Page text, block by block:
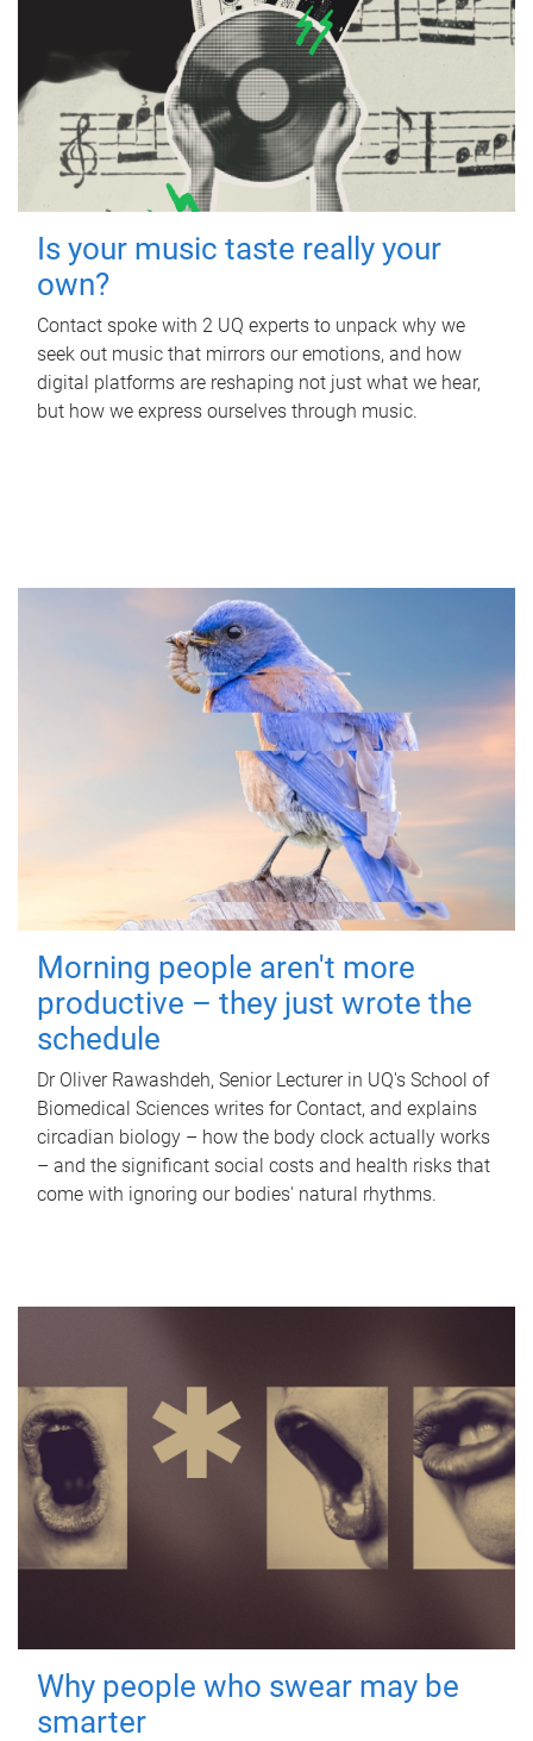
Is your music taste really your
own?
Contact spoke with 2 UQ experts to unpack why we
seek out music that mirrors our emotions, and how
digital platforms are reshaping not just what we hear,
but how we express ourselves through music.
Morning people aren't more
productive – they just wrote the
schedule
Dr Oliver Rawashdeh, Senior Lecturer in UQ's School of
Biomedical Sciences writes for Contact, and explains
circadian biology – how the body clock actually works
– and the significant social costs and health risks that
come with ignoring our bodies' natural rhythms.
Why people who swear may be
smarter